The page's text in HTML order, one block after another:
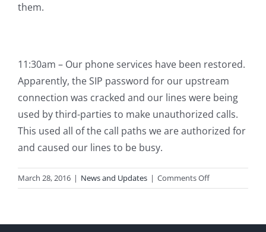
them.
11:30am – Our phone services have been restored.
Apparently, the SIP password for our upstream
connection was cracked and our lines were being
used by third-parties to make unauthorized calls.
This used all of the call paths we are authorized for
and caused our lines to be busy.
March 28, 2016 | News and Updates | Comments Offon
Phone